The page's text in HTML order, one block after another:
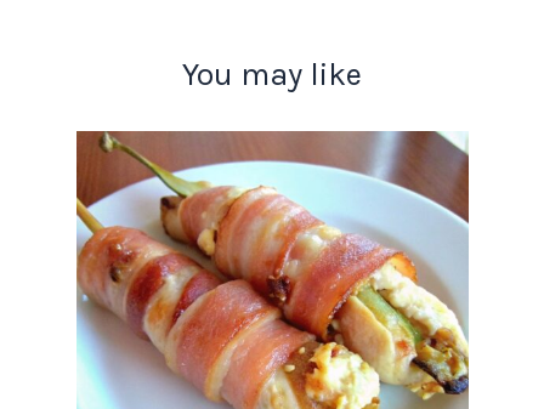
You may like